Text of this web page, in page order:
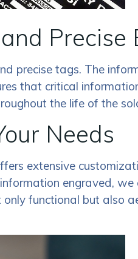
Precise
precise tags. The
that critical
the life of the
Needs
extensive
engraved,
functional but also